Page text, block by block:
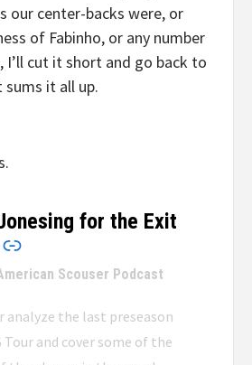
our center-backs were, or
of Fabinho, or any number
cut it short and go back to
it all up.
for the Exit
Scouser Podcast
analyze the last preseason
and cover some of the